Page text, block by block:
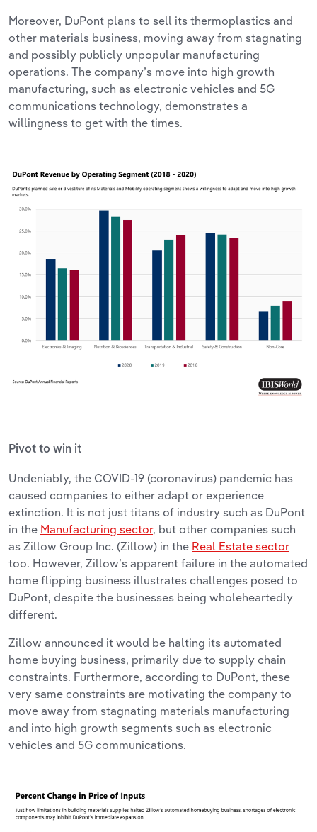
Moreover, DuPont plans to sell its thermoplastics and
other materials business, moving away from stagnating
and possibly publicly unpopular manufacturing
operations. The company’s move into high growth
manufacturing, such as electronic vehicles and 5G
communications technology, demonstrates a
willingness to get with the times.
Pivot to win it
Undeniably, the COVID-19 (coronavirus) pandemic has
caused companies to either adapt or experience
extinction. It is not just titans of industry such as DuPont
in the Manufacturing sector, but other companies such
as Zillow Group Inc. (Zillow) in the Real Estate sector
too. However, Zillow’s apparent failure in the automated
home flipping business illustrates challenges posed to
DuPont, despite the businesses being wholeheartedly
different.
Zillow announced it would be halting its automated
home buying business, primarily due to supply chain
constraints. Furthermore, according to DuPont, these
very same constraints are motivating the company to
move away from stagnating materials manufacturing
and into high growth segments such as electronic
vehicles and 5G communications.